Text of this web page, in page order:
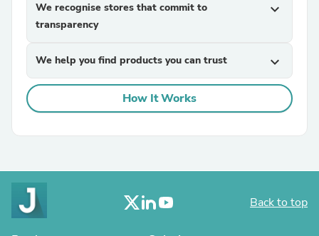
We recognise stores that commit to
transparency
expand_more
We help you find products you can trust expand_more
How It Works
Back to top